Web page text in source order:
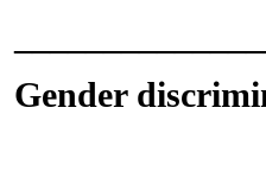
Gender